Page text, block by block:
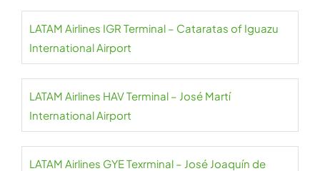
LATAM Airlines IGR Terminal – Cataratas of Iguazu
International Airport
LATAM Airlines HAV Terminal – José Martí
International Airport
LATAM Airlines GYE Texrminal – José Joaquín de